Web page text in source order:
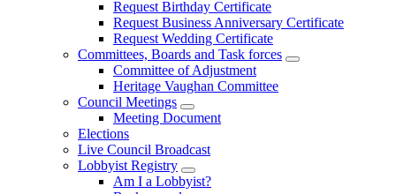
Request Birthday Certificate
Request Business Anniversary Certificate
Request Wedding Certificate
Committees, Boards and Task forces
Committee of Adjustment
Heritage Vaughan Committee
Council Meetings
Meeting Document
Elections
Live Council Broadcast
Lobbyist Registry
Am I a Lobbyist?